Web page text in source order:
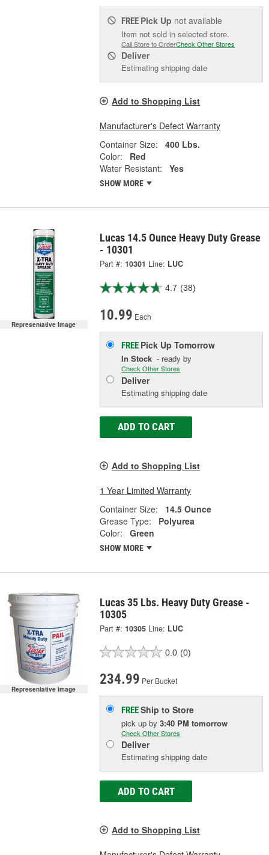
FREE Pick Up not available
Item not sold in selected store.
Call Store to OrderCheck Other Stores
Deliver
Estimating shipping date
Add to Shopping List
Manufacturer's Defect Warranty
Container Size:
400 Lbs.
Color:
Red
Water Resistant:
Yes
SHOW MORE
Representative Image
Lucas 14.5 Ounce Heavy Duty Grease
- 10301
Part #: 10301 Line: LUC
4.7 (38)
10.99 Each
FREE Pick UpTomorrow
In Stock - ready by
Check Other Stores
Deliver
Estimating shipping date
ADD TO CART
Add to Shopping List
1 Year Limited Warranty
Container Size:
14.5 Ounce
Grease Type:
Polyurea
Color:
Green
SHOW MORE
Representative Image
Lucas 35 Lbs. Heavy Duty Grease -
10305
Part #: 10305 Line: LUC
0.0 (0)
234.99 Per Bucket
FREEShip to Store
pick upby3:40 PM tomorrow
Check Other Stores
Deliver
Estimating shipping date
ADD TO CART
Add to Shopping List